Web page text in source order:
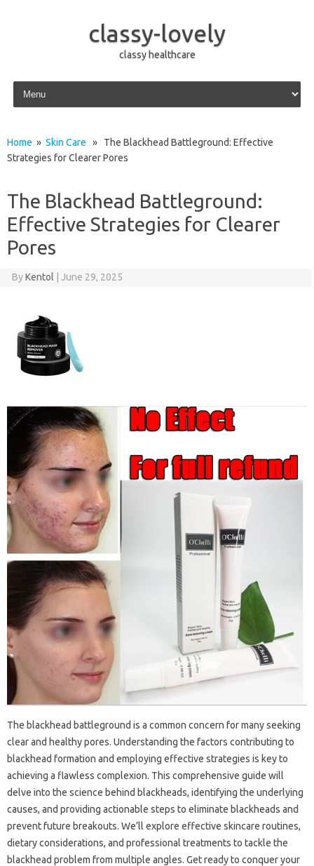
classy-lovely
classy healthcare
Skip to content
Home » Skin Care » The Blackhead Battleground: Effective
Strategies for Clearer Pores
The Blackhead Battleground:
Effective Strategies for Clearer
Pores
ByKentol June 29, 2025
The‍ blackhead battleground‍ is a‌ common concern‌ for‍ many seeking‌
clear‌ and healthy pores. Understanding the factors contributing‌ to
blackhead formation‌ and employing‌ effective strategies‍ is key to
achieving a flawless complexion. This‌ comprehensive guide will‍
delve‍ into the‍ science‍ behind‍ blackheads, identifying‌ the‍ underlying‍
causes, and providing actionable steps‍ to‍ eliminate blackheads‌ and
prevent future‍ breakouts. We’ll‌ explore effective skincare routines,
dietary considerations, and‍ professional‌ treatments‍ to‍ tackle the‍
blackhead‌ problem from multiple angles. Get ready to conquer‌ your‍